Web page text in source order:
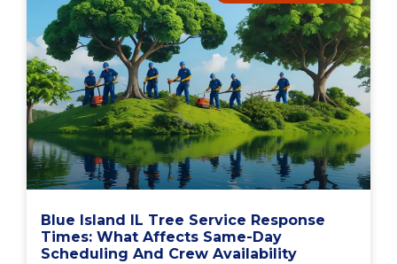
Blue Island IL Tree Service Response
Times: What Affects Same-Day
Scheduling And Crew Availability